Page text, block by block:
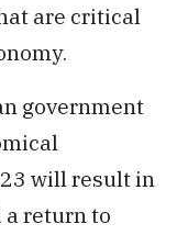
are critical
government
will result in
a return to